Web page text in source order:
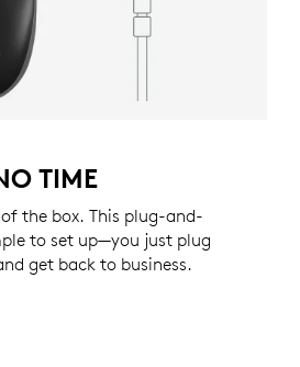
TIME
the box. This plug-and-
to set up—you just plug
get back to business.